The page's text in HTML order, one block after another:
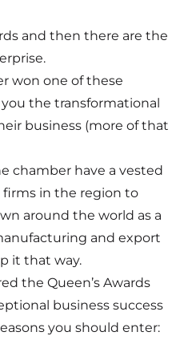
and then there are the
won one of these
the transformational
business (more of that
chamber have a vested
in the region to
around the world as a
and export
it that way.
the Queen’s Awards
business success
you should enter: